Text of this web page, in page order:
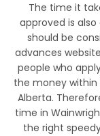
The time it
approved is
should be
advances
people who
the money within
Alberta.
time in
the right